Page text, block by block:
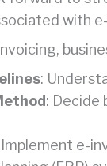
with
:
: Decide
Implement e-